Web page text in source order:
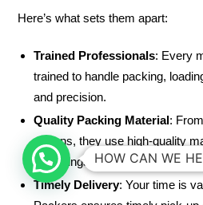
Here’s what sets them apart:
Trained Professionals: Every
trained to handle packing,
and precision.
Quality Packing Material:
cartons, they use high-quality
belongings.
Timely Delivery: Your time is
HOW CAN WE